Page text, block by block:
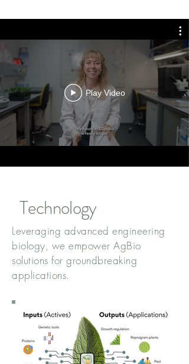
Play Video
Technology
Leveraging advanced engineering
biology, we empower AgBio
solutions for groundbreaking
applications.